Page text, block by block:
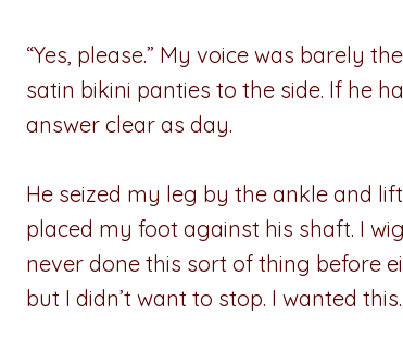
“Yes, please.” My voice was barely
satin bikini panties to the side. If he
answer clear as day.
He seized my leg by the ankle and
placed my foot against his shaft. I
never done this sort of thing before
but I didn’t want to stop. I wanted